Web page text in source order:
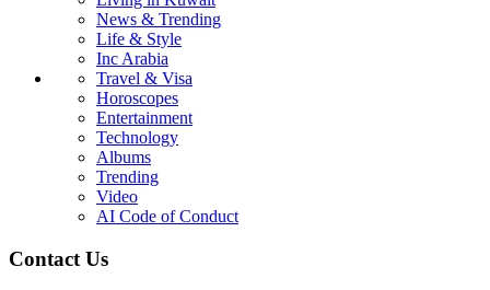
News & Trending
Life & Style
Inc Arabia
Travel & Visa
Horoscopes
Entertainment
Technology
Albums
Trending
Video
AI Code of Conduct
Contact Us